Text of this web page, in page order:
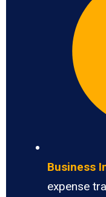
Business
expense